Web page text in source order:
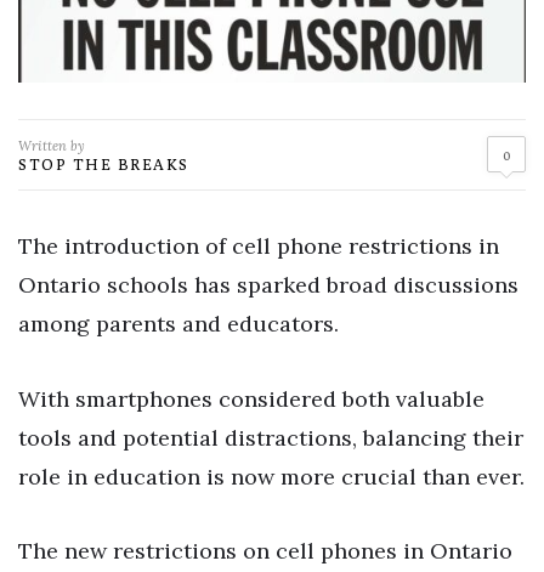
Written by
STOP THE BREAKS 0
The introduction of cell phone restrictions in
Ontario schools has sparked broad discussions
among parents and educators.
With smartphones considered both valuable
tools and potential distractions, balancing their
role in education is now more crucial than ever.
The new restrictions on cell phones in Ontario